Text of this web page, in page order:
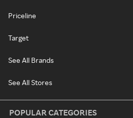
Priceline
Target
See All Brands
See All Stores
POPULAR CATEGORIES